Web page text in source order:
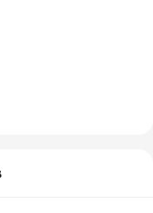
all your
users
cimco
projects.